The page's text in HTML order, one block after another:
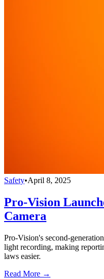
Safety•April 8, 2025
Pro-Vision
Camera
Pro-Vision's second-
light recording, making
laws easier.
Read More →